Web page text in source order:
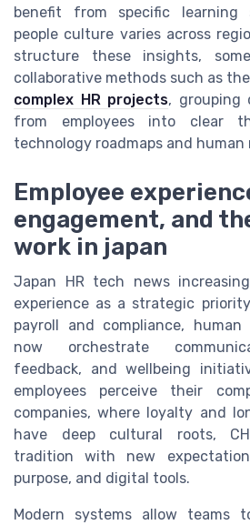
benefit from specific learning
people culture varies across
structure these insights,
collaborative methods such as the
complex HR projects, grouping
from employees into clear
technology roadmaps and human
Employee
engagement, and
work in japan
Japan HR tech news
experience as a strategic
payroll and compliance, human
now orchestrate
feedback, and wellbeing
employees perceive their
companies, where loyalty and
have deep cultural roots,
tradition with new
purpose, and digital tools.
Modern systems allow teams